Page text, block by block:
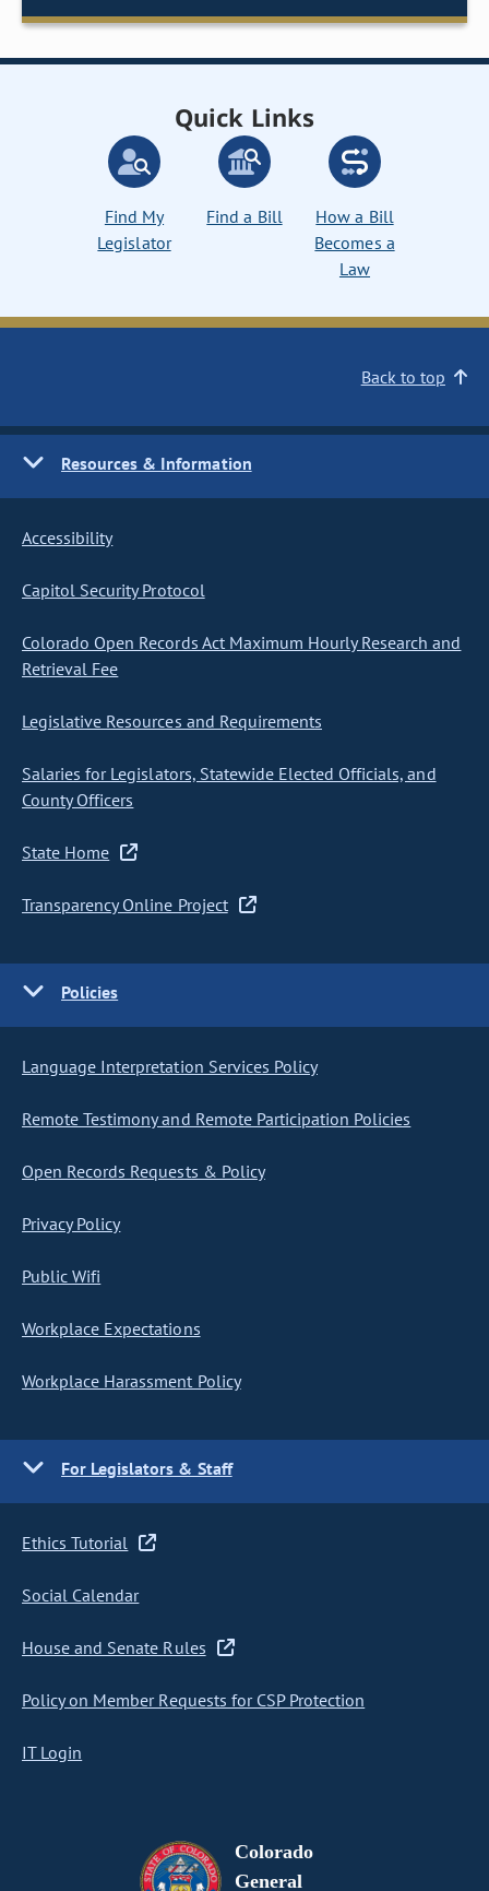
Quick Links
Find My
Legislator
Find a Bill
How a Bill
Becomes a
Law
Back to top
Resources & Information
Accessibility
Capitol Security Protocol
Colorado Open Records Act Maximum Hourly Research and
Retrieval Fee
Legislative Resources and Requirements
Salaries for Legislators, Statewide Elected Officials, and
County Officers
State Home
Transparency Online Project
Policies
Language Interpretation Services Policy
Remote Testimony and Remote Participation Policies
Open Records Requests & Policy
Privacy Policy
Public Wifi
Workplace Expectations
Workplace Harassment Policy
For Legislators & Staff
Ethics Tutorial
Social Calendar
House and Senate Rules
Policy on Member Requests for CSP Protection
IT Login
Colorado
General